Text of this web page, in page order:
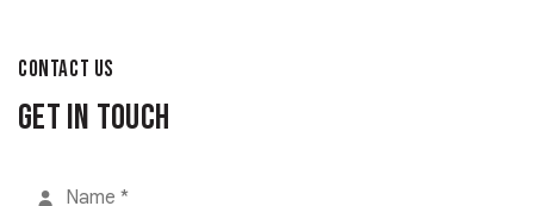
CONTACT US
Get in Touch